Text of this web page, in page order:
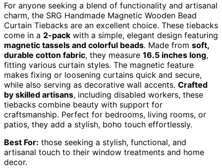
For anyone seeking a blend of functionality and artisanal
charm, the SRG Handmade Magnetic Wooden Bead
Curtain Tiebacks are an excellent choice. These tiebacks
come in a 2-pack with a simple, elegant design featuring
magnetic tassels and colorful beads. Made from soft,
durable cotton fabric, they measure 16.5 inches long,
fitting various curtain styles. The magnetic feature
makes fixing or loosening curtains quick and secure,
while also serving as decorative wall accents. Crafted
by skilled artisans, including disabled workers, these
tiebacks combine beauty with support for
craftsmanship. Perfect for bedrooms, living rooms, or
patios, they add a stylish, boho touch effortlessly.
Best For: those seeking a stylish, functional, and
artisanal touch to their window treatments and home
decor.